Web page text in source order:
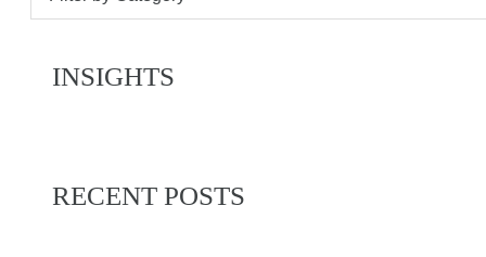
INSIGHTS
RECENT POSTS